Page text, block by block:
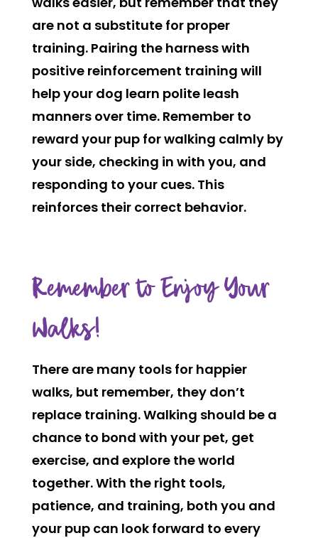
are not a substitute for proper
training. Pairing the harness with
positive reinforcement training will
help your dog learn polite leash
manners over time. Remember to
reward your pup for walking calmly by
your side, checking in with you, and
responding to your cues. This
reinforces their correct behavior.
Remember to Enjoy Your
Walks!
There are many tools for happier
walks, but remember, they don’t
replace training. Walking should be a
chance to bond with your pet, get
exercise, and explore the world
together. With the right tools,
patience, and training, both you and
your pup can look forward to every